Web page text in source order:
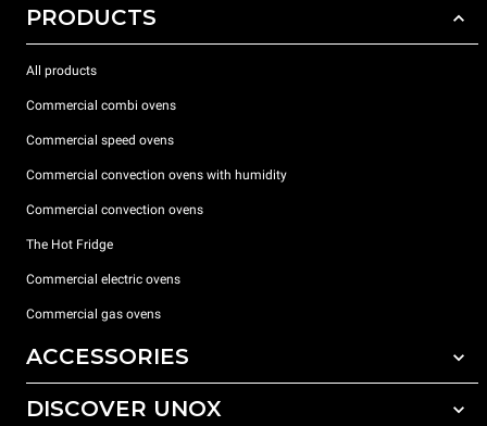
PRODUCTS
All products
Commercial combi ovens
Commercial speed ovens
Commercial convection ovens with humidity
Commercial convection ovens
The Hot Fridge
Commercial electric ovens
Commercial gas ovens
ACCESSORIES
All accessories
DISCOVER UNOX